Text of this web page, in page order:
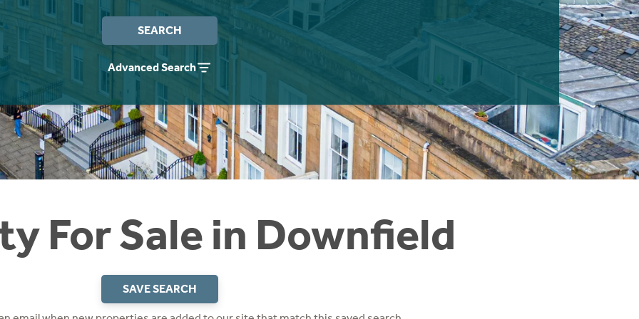
SEARCH
Advanced Search
For Sale in Downfield
SAVE SEARCH